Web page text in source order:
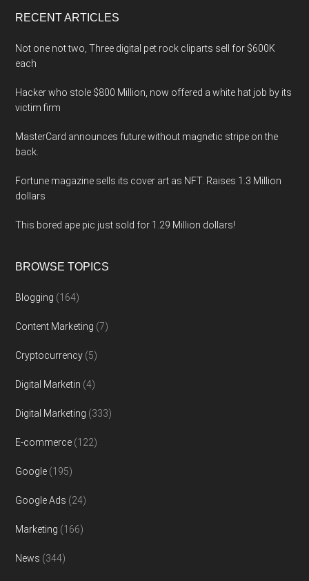
RECENT ARTICLES
Not one not two, Three digital pet rock cliparts sell for $600K
each
Hacker who stole $800 Million, now offered a white hat job by its
victim firm
MasterCard announces future without magnetic stripe on the
back.
Fortune magazine sells its cover art as NFT. Raises 1.3 Million
dollars
This bored ape pic just sold for 1.29 Million dollars!
BROWSE TOPICS
Blogging (164)
Content Marketing (7)
Cryptocurrency (5)
Digital Marketin (4)
Digital Marketing (333)
E-commerce (122)
Google (195)
Google Ads (24)
Marketing (166)
News (344)